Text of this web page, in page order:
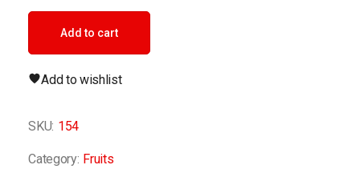
Add to cart
Add to wishlist
SKU: 154
Category: Fruits